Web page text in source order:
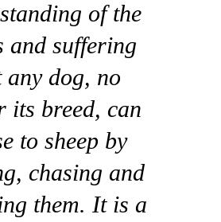
of the
and suffering
any dog, no
its breed, can
to sheep by
chasing and
them. It is a